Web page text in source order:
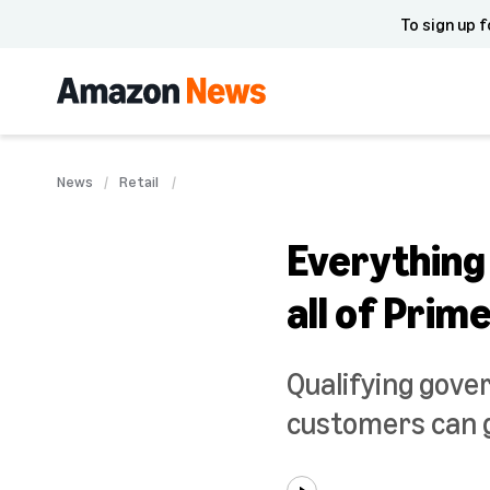
To sign up
News Retail
all of
Qualifying
customers can